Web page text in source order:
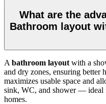
What are the
Bathroom layout
A bathroom layout with a
and dry zones, ensuring better
maximizes usable space and
sink, WC, and shower — ideal
homes.